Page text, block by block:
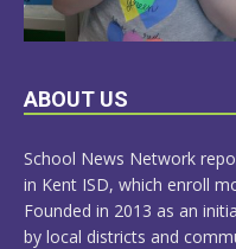
LEARN
ABOUT US
School News Network
in Kent ISD, which enroll
Founded in 2013 as an
by local districts and